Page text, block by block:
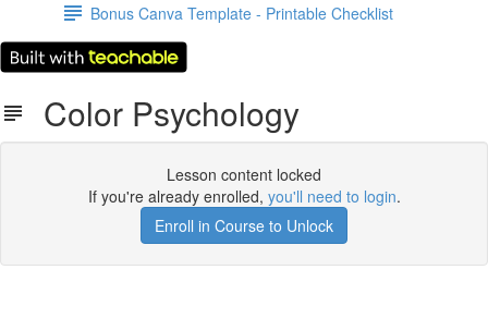
Bonus Canva Template - Printable Checklist
Color Psychology
Lesson content locked
If you're already enrolled, you'll need to login.
Enroll in Course to Unlock